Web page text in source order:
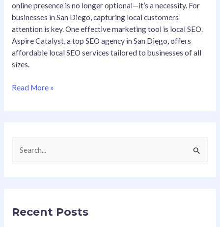
online presence is no longer optional—it’s a necessity. For
businesses in San Diego, capturing local customers’
attention is key. One effective marketing tool is local SEO.
Aspire Catalyst, a top SEO agency in San Diego, offers
affordable local SEO services tailored to businesses of all
sizes.
Read More »
c
Recent Posts